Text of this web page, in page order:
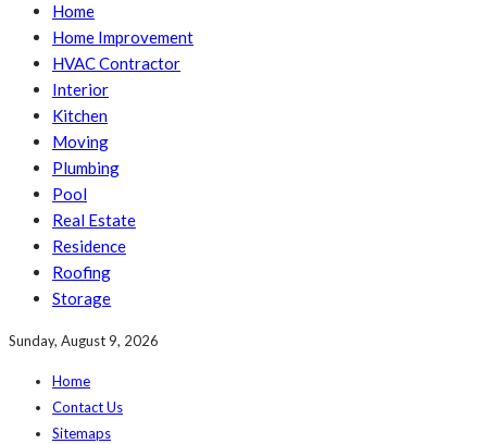
Home
Home Improvement
HVAC Contractor
Interior
Kitchen
Moving
Plumbing
Pool
Real Estate
Residence
Roofing
Storage
Sunday, August 9, 2026
Home
Contact Us
Sitemaps